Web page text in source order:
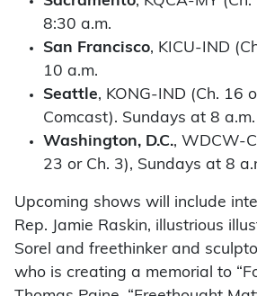
8:30 a.m.
San Francisco, KICU-IND
10 a.m.
Seattle, KONG-IND (Ch. 16
Comcast). Sundays at 8 a.m.
Washington, D.C., WDCW-
23 or Ch. 3), Sundays at 8
Upcoming shows will include
Rep. Jamie Raskin, illustrious
Sorel and freethinker and
who is creating a memorial to